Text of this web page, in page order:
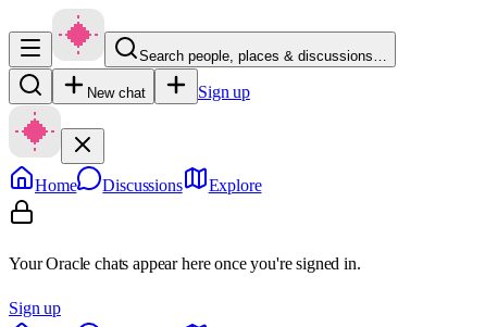
Search people, places & discussions…
New chat Sign up
Home Discussions Explore
Your Oracle chats appear here once you're signed in.
Sign up